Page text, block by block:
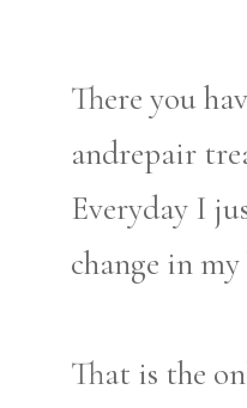
There you
andrepair
Everyday I
change in
That is the